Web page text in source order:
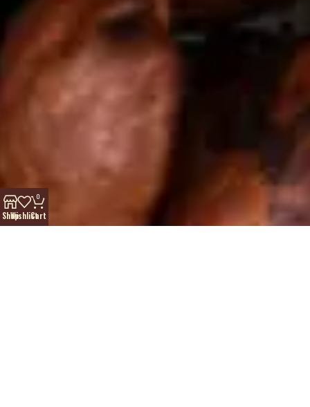
ShopWishlist
0
Cart